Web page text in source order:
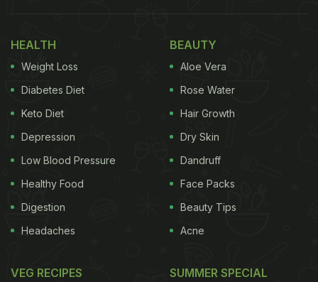
HEALTH
Weight Loss
Diabetes Diet
Keto Diet
Depression
Low Blood Pressure
Healthy Food
Digestion
Headaches
BEAUTY
Aloe Vera
Rose Water
Hair Growth
Dry Skin
Dandruff
Face Packs
Beauty Tips
Acne
VEG RECIPES SUMMER SPECIAL